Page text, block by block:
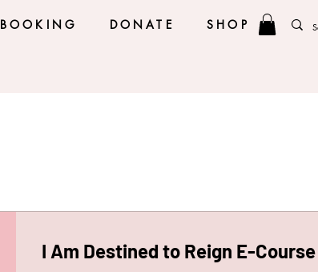
BOOKING DONATE SHOP
I Am Destined to Reign E-Course